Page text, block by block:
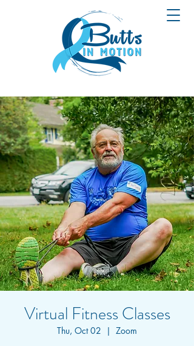
Virtual Fitness Classes
Thu, Oct 02
  |
Zoom